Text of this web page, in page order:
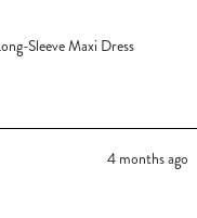
Sleeve Maxi Dress
4 months ago